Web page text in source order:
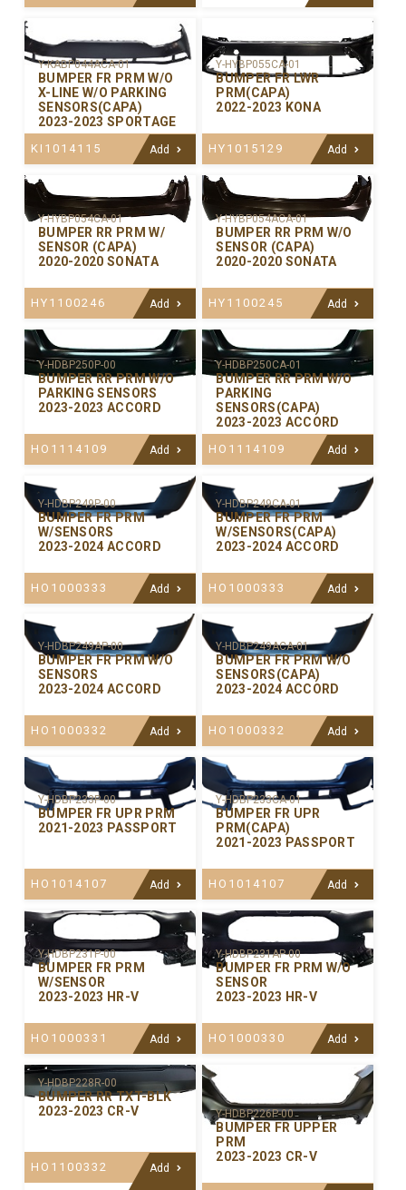
Y-KABP044ACA-01
BUMPER FR PRM W/O
X-LINE W/O PARKING
SENSORS(CAPA)
2023-2023 SPORTAGE
KI1014115 Add
Y-HYBP055CA-01
BUMPER FR LWR
PRM(CAPA)
2022-2023 KONA
HY1015129 Add
Y-HYBP054CA-01
BUMPER RR PRM W/
SENSOR (CAPA)
2020-2020 SONATA
HY1100246 Add
Y-HYBP054ACA-01
BUMPER RR PRM W/O
SENSOR (CAPA)
2020-2020 SONATA
HY1100245 Add
Y-HDBP250P-00
BUMPER RR PRM W/O
PARKING SENSORS
2023-2023 ACCORD
HO1114109 Add
Y-HDBP250CA-01
BUMPER RR PRM W/O
PARKING
SENSORS(CAPA)
2023-2023 ACCORD
HO1114109 Add
Y-HDBP249P-00
BUMPER FR PRM
W/SENSORS
2023-2024 ACCORD
HO1000333 Add
Y-HDBP249CA-01
BUMPER FR PRM
W/SENSORS(CAPA)
2023-2024 ACCORD
HO1000333 Add
Y-HDBP249AP-00
BUMPER FR PRM W/O
SENSORS
2023-2024 ACCORD
HO1000332 Add
Y-HDBP249ACA-01
BUMPER FR PRM W/O
SENSORS(CAPA)
2023-2024 ACCORD
HO1000332 Add
Y-HDBP233P-00
BUMPER FR UPR PRM
2021-2023 PASSPORT
HO1014107 Add
Y-HDBP233CA-01
BUMPER FR UPR
PRM(CAPA)
2021-2023 PASSPORT
HO1014107 Add
Y-HDBP231P-00
BUMPER FR PRM
W/SENSOR
2023-2023 HR-V
HO1000331 Add
Y-HDBP231AP-00
BUMPER FR PRM W/O
SENSOR
2023-2023 HR-V
HO1000330 Add
Y-HDBP228R-00
BUMPER RR TXT-BLK
2023-2023 CR-V
HO1100332 Add
Y-HDBP226P-00
BUMPER FR UPPER
PRM
2023-2023 CR-V